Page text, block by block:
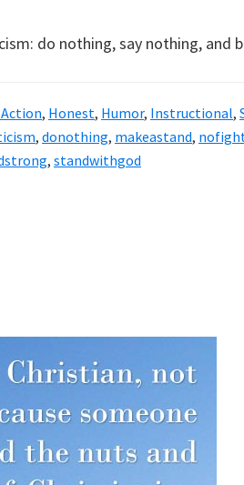
do nothing, say nothing, and
, Honest, Humor, Instructional,
, donothing, makeastand,
, standwithgod